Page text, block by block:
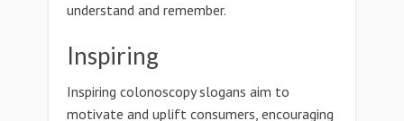
understand and remember.
Inspiring
Inspiring colonoscopy slogans aim to
motivate and uplift consumers, encouraging